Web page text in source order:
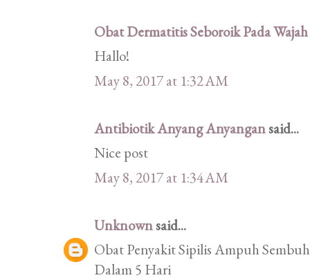
Obat Dermatitis Seboroik Pada Wajah
Hallo!
May 8, 2017 at 1:32 AM
Antibiotik Anyang Anyangansaid...
Nice post
May 8, 2017 at 1:34 AM
Unknownsaid...
Obat Penyakit Sipilis Ampuh
Dalam 5 Hari